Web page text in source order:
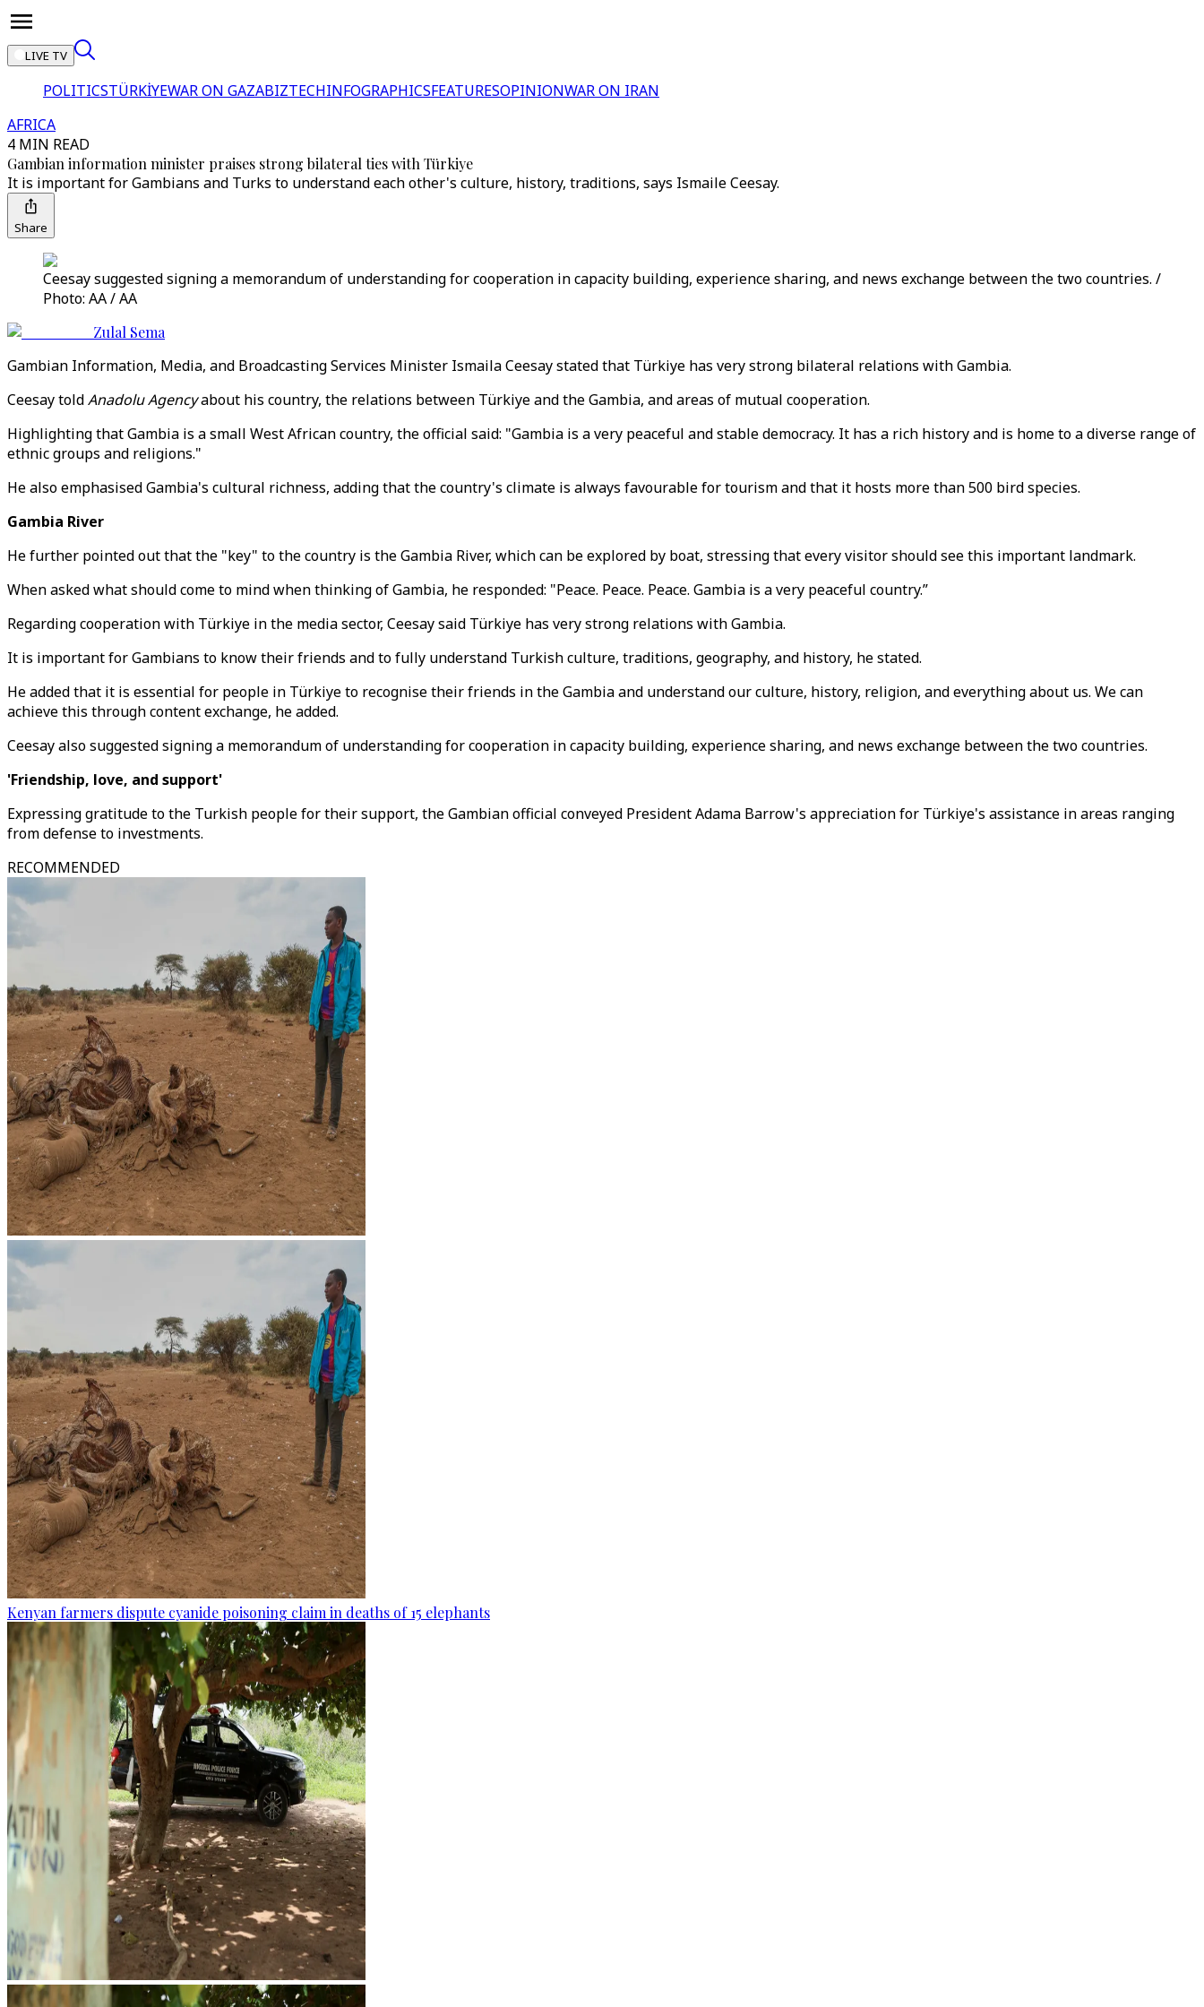
LIVE TV
POLITICSTÜRKİYEWAR ON GAZABIZTECHINFOGRAPHICSFEATURESOPINIONWAR ON IRAN
AFRICA
4 MIN READ
Gambian information minister praises strong bilateral ties with Türkiye
It is important for Gambians and Turks to understand each other's culture, history, traditions, says Ismaile Ceesay.
Share
Ceesay suggested signing a memorandum of understanding for cooperation in capacity building, experience sharing, and news exchange between the two countries. /
Photo: AA / AA
Zulal Sema
Gambian Information, Media, and Broadcasting Services Minister Ismaila Ceesay stated that Türkiye has very strong bilateral relations with Gambia.
Ceesay toldAnadolu Agencyabout his country, the relations between Türkiye and the Gambia, and areas of mutual cooperation.
Highlighting that Gambia is a small West African country, the official said: "Gambia is a very peaceful and stable democracy. It has a rich history and is home to a diverse range of
ethnic groups and religions."
He also emphasised Gambia's cultural richness, adding that the country's climate is always favourable for tourism and that it hosts more than 500 bird species.
Gambia River
He further pointed out that the "key" to the country is the Gambia River, which can be explored by boat, stressing that every visitor should see this important landmark.
When asked what should come to mind when thinking of Gambia, he responded: "Peace. Peace. Peace. Gambia is a very peaceful country.”
Regarding cooperation with Türkiye in the media sector, Ceesay said Türkiye has very strong relations with Gambia.
It is important for Gambians to know their friends and to fully understand Turkish culture, traditions, geography, and history, he stated.
He added that it is essential for people in Türkiye to recognise their friends in the Gambia and understand our culture, history, religion, and everything about us. We can
achieve this through content exchange, he added.
Ceesay also suggested signing a memorandum of understanding for cooperation in capacity building, experience sharing, and news exchange between the two countries.
'Friendship, love, and support'
Expressing gratitude to the Turkish people for their support, the Gambian official conveyed President Adama Barrow's appreciation for Türkiye's assistance in areas ranging
from defense to investments.
RECOMMENDED
Kenyan farmers dispute cyanide poisoning claim in deaths of 15 elephants